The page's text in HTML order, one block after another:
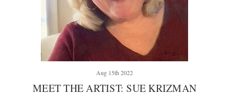
Aug 15th 2022
MEET THE ARTIST: SUE KRIZMAN